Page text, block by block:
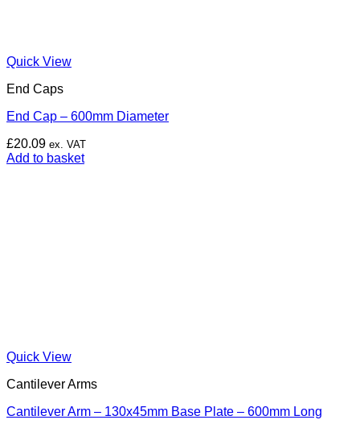
Quick View
End Caps
End Cap – 600mm Diameter
£20.09 ex. VAT
Add to basket
Quick View
Cantilever Arms
Cantilever Arm – 130x45mm Base Plate – 600mm Long